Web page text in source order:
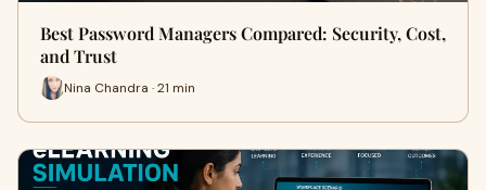
Best Password Managers Compared: Security, Cost,
and Trust
Nina Chandra · 21 min